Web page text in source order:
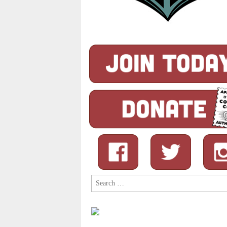
Search
for: